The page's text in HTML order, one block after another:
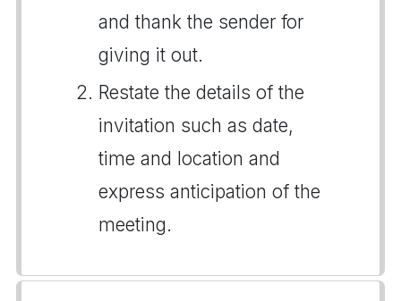
and thank the sender for
giving it out.
Restate the details of the
invitation such as date,
time and location and
express anticipation of the
meeting.